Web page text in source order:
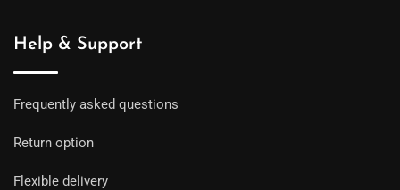
Help & Support
Frequently asked questions
Return option
Flexible delivery